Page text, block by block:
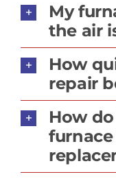
My
the air
How
repair
How
furnace